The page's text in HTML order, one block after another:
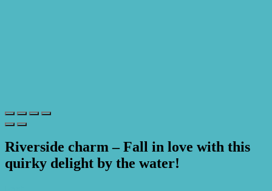
Riverside charm – Fall in love with this
quirky delight by the water!